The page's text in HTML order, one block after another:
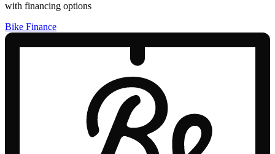
with financing options
Bike Finance